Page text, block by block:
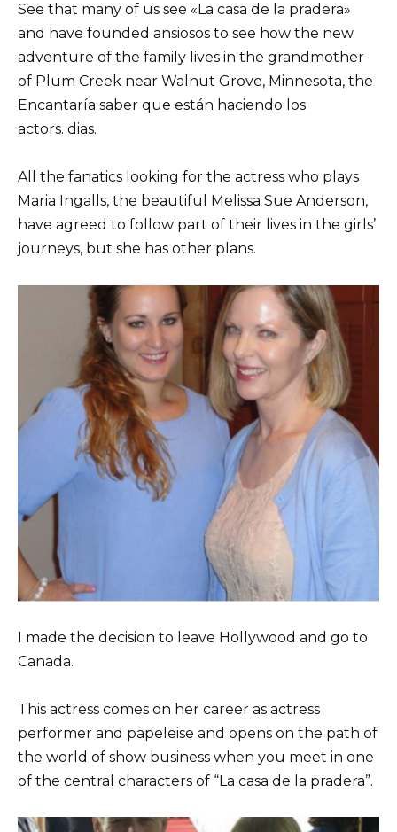
See that many of us see «La casa de la pradera»
and have founded ansiosos to see how the new
adventure of the family lives in the grandmother
of Plum Creek near Walnut Grove, Minnesota, the
Encantaría saber que están haciendo los
actors. dias.
All the fanatics looking for the actress who plays
Maria Ingalls, the beautiful Melissa Sue Anderson,
have agreed to follow part of their lives in the girls’
journeys, but she has other plans.
I made the decision to leave Hollywood and go to
Canada.
This actress comes on her career as actress
performer and papeleise and opens on the path of
the world of show business when you meet in one
of the central characters of “La casa de la pradera”.